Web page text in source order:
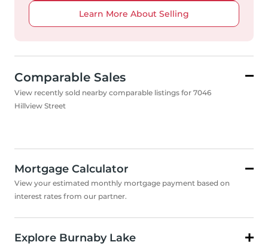
Learn More About Selling
Comparable Sales
View recently sold nearby comparable listings for 7046
Hillview Street
Mortgage Calculator
View your estimated monthly mortgage payment based on
interest rates from our partner.
Explore Burnaby Lake